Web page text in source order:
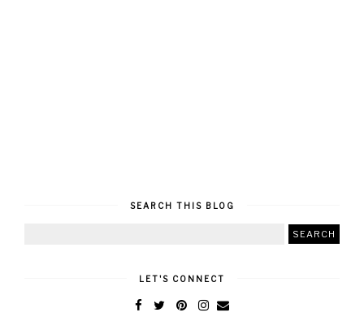
SEARCH THIS BLOG
LET'S CONNECT